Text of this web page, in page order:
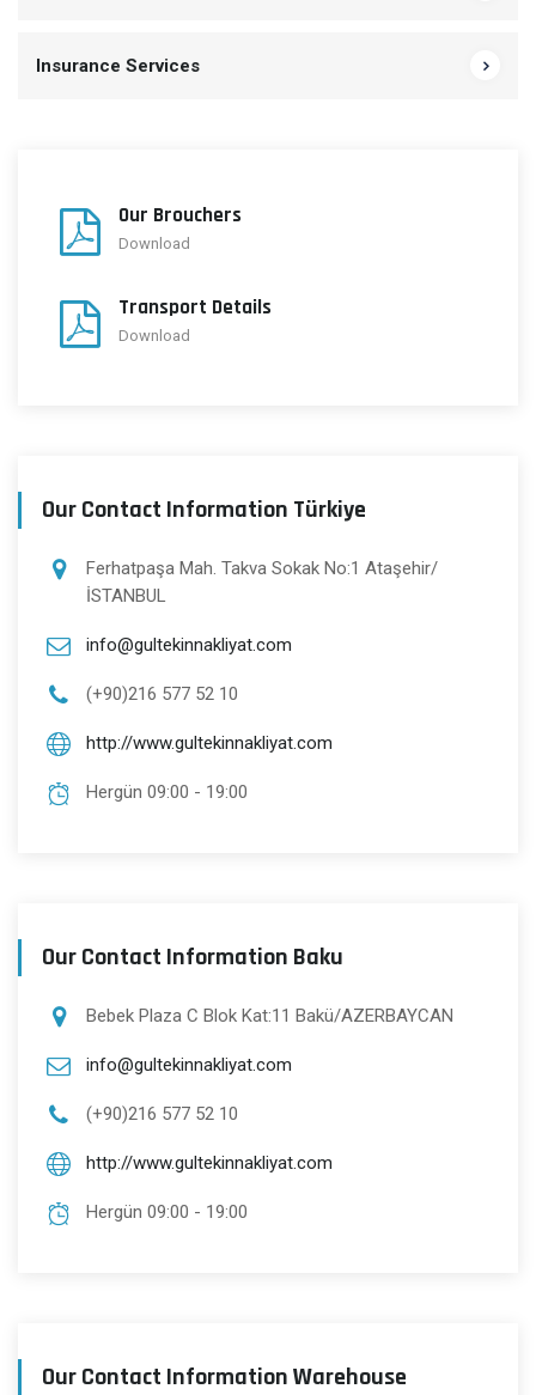
Insurance Services
Our Brouchers
Download
Transport Details
Download
Our Contact Information Türkiye
Ferhatpaşa Mah. Takva Sokak No:1 Ataşehir/
İSTANBUL
info@gultekinnakliyat.com
(+90)216 577 52 10
http://www.gultekinnakliyat.com
Hergün 09:00 - 19:00
Our Contact Information Baku
Bebek Plaza C Blok Kat:11 Bakü/AZERBAYCAN
info@gultekinnakliyat.com
(+90)216 577 52 10
http://www.gultekinnakliyat.com
Hergün 09:00 - 19:00
Our Contact Information Warehouse